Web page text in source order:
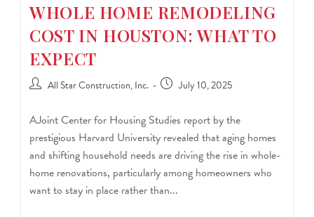
WHOLE HOME REMODELING
COST IN HOUSTON: WHAT TO
EXPECT
All Star Construction, Inc. July 10, 2025
AJoint Center for Housing Studies report by the
prestigious Harvard University revealed that aging homes
and shifting household needs are driving the rise in whole-
home renovations, particularly among homeowners who
want to stay in place rather than...